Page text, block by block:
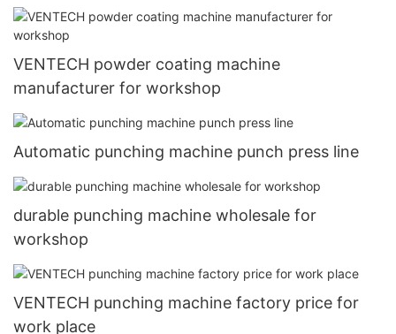
VENTECH powder coating machine
manufacturer for workshop
Automatic punching machine punch press line
durable punching machine wholesale for
workshop
VENTECH punching machine factory price for
work place